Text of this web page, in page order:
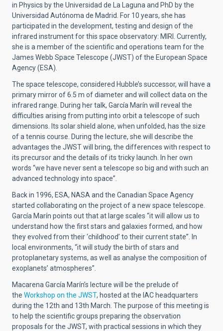
in Physics by the Universidad de La Laguna and PhD by the
Universidad Autónoma de Madrid. For 10 years, she has
participated in the development, testing and design of the
infrared instrument for this space observatory: MIRI. Currently,
she is a member of the scientific and operations team for the
James Webb Space Telescope (JWST) of the European Space
Agency (ESA).
The space telescope, considered Hubble’s successor, will have a
primary mirror of 6.5 m of diameter and will collect data on the
infrared range. During her talk, García Marín will reveal the
difficulties arising from putting into orbit a telescope of such
dimensions. Its solar shield alone, when unfolded, has the size
of a tennis course. During the lecture, she will describe the
advantages the JWST will bring, the differences with respect to
its precursor and the details of its tricky launch. In her own
words “we have never sent a telescope so big and with such an
advanced technology into space”.
Back in 1996, ESA, NASA and the Canadian Space Agency
started collaborating on the project of a new space telescope.
García Marín points out that at large scales “it will allow us to
understand how the first stars and galaxies formed, and how
they evolved from their ‘childhood’ to their current state”. In
local environments, “it will study the birth of stars and
protoplanetary systems, as well as analyse the composition of
exoplanets’ atmospheres”.
Macarena García Marín’s lecture will be the prelude of
the Workshop on the JWST, hosted at the IAC headquarters
during the 12th and 13th March. The purpose of this meeting is
to help the scientific groups preparing the observation
proposals for the JWST, with practical sessions in which they